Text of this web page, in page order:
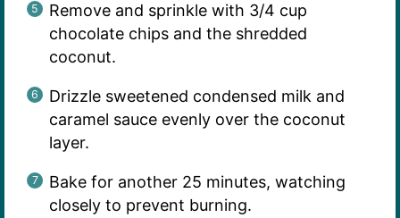
Remove and sprinkle with 3/4 cup
chocolate chips and the shredded
coconut.
Drizzle sweetened condensed milk and
caramel sauce evenly over the coconut
layer.
Bake for another 25 minutes, watching
closely to prevent burning.